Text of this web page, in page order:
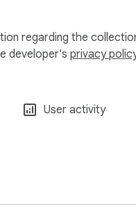
regarding the
developer's privacy
User activity